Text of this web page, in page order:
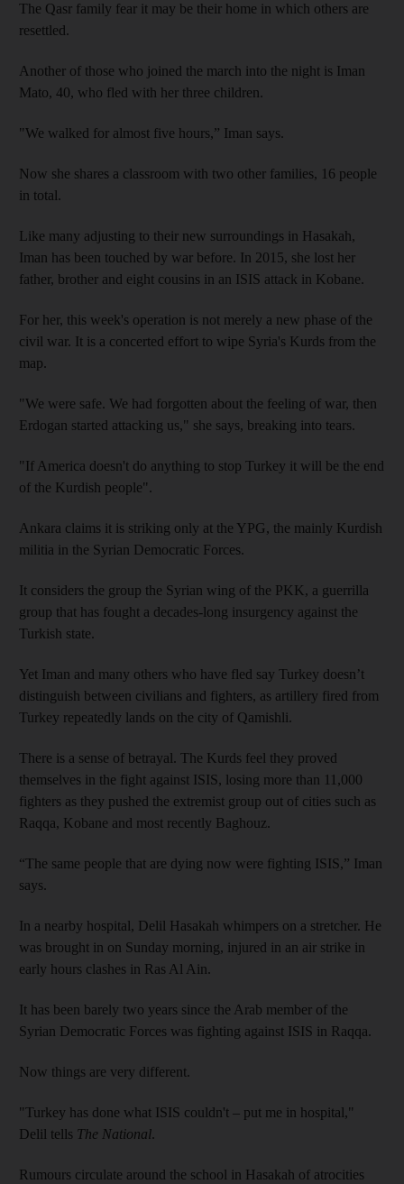
The Qasr family fear it may be their home in which others are
resettled.
Another of those who joined the march into the night is Iman
Mato, 40, who fled with her three children.
"We walked for almost five hours,” Iman says.
Now she shares a classroom with two other families, 16 people
in total.
Like many adjusting to their new surroundings in Hasakah,
Iman has been touched by war before. In 2015, she lost her
father, brother and eight cousins in an ISIS attack in Kobane.
For her, this week's operation is not merely a new phase of the
civil war. It is a concerted effort to wipe Syria's Kurds from the
map.
"We were safe. We had forgotten about the feeling of war, then
Erdogan started attacking us," she says, breaking into tears.
"If America doesn't do anything to stop Turkey it will be the end
of the Kurdish people".
Ankara claims it is striking only at the YPG, the mainly Kurdish
militia in the Syrian Democratic Forces.
It considers the group the Syrian wing of the PKK, a guerrilla
group that has fought a decades-long insurgency against the
Turkish state.
Yet Iman and many others who have fled say Turkey doesn’t
distinguish between civilians and fighters, as artillery fired from
Turkey repeatedly lands on the city of Qamishli.
There is a sense of betrayal. The Kurds feel they proved
themselves in the fight against ISIS, losing more than 11,000
fighters as they pushed the extremist group out of cities such as
Raqqa, Kobane and most recently Baghouz.
“The same people that are dying now were fighting ISIS,” Iman
says.
In a nearby hospital, Delil Hasakah whimpers on a stretcher. He
was brought in on Sunday morning, injured in an air strike in
early hours clashes in Ras Al Ain.
It has been barely two years since the Arab member of the
Syrian Democratic Forces was fighting against ISIS in Raqqa.
Now things are very different.
"Turkey has done what ISIS couldn't – put me in hospital,"
Delil tells The National.
Rumours circulate around the school in Hasakah of atrocities